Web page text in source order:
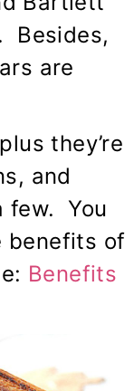
Besides,
are
they’re
and
few. You
benefits of
Benefits